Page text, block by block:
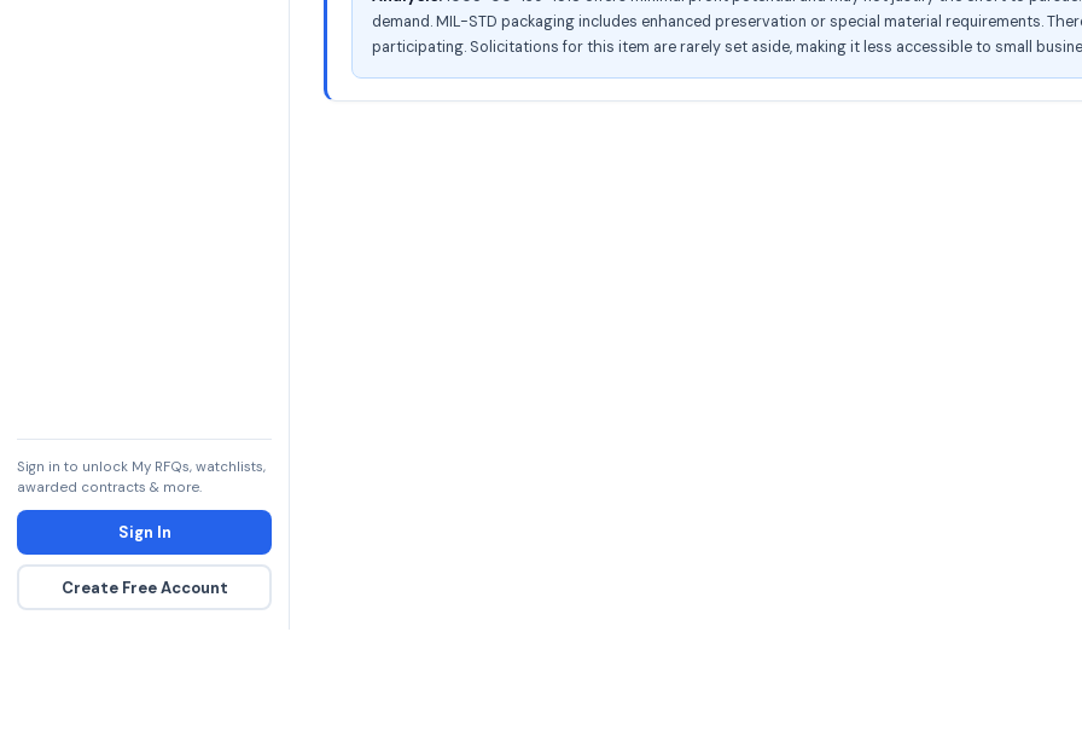
Sign in to unlock My RFQs, watchlists,
awarded contracts & more.
Sign In
Create Free Account
demand. MIL-STD packaging includes enhanced preservation or special material requirements.
participating. Solicitations for this item are rarely set aside, making it less accessible to small